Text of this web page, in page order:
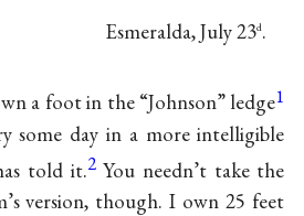
Esmeralda, July 23d.
a foot in the “Johnson” ledge1
day in a more intelligible
told it.2 You needn’t take the
version, though. I own 25 feet